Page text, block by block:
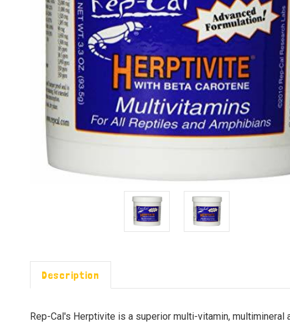
Description
Rep-Cal's Herptivite is a superior multi-vitamin,